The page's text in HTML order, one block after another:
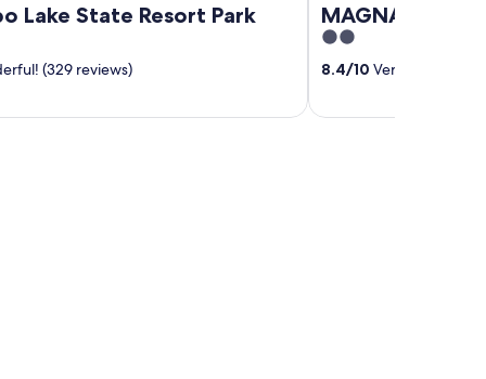
Lake State Resort Park
(329 reviews)
MAGNASON
2
out
8.4/10 Very good! (14